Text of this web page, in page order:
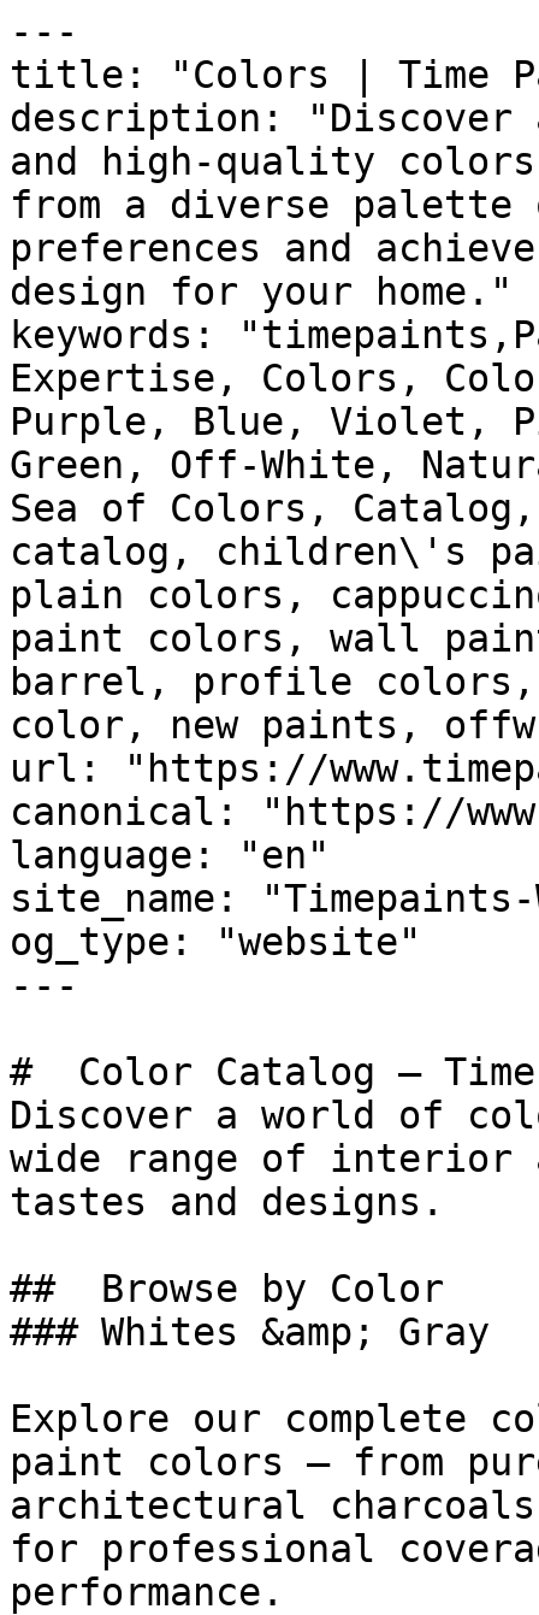
---
title: "Colors | Time
description: "Discover
and high-quality colors
from a diverse
preferences and
design for your home."
keywords:
Expertise, Colors,
Purple, Blue, Violet,
Green, Off-White,
Sea of Colors,
catalog, children\'s
plain colors,
paint colors, wall
barrel, profile
color, new paints,
url: "https://
canonical: "https://
language: "en"
site_name:
og_type: "website"
---
#  Color Catalog —
Discover a world of
wide range of
tastes and designs.
##  Browse by Color
### Whites &amp; Gray
Explore our complete
paint colors — from
architectural
for professional
performance.